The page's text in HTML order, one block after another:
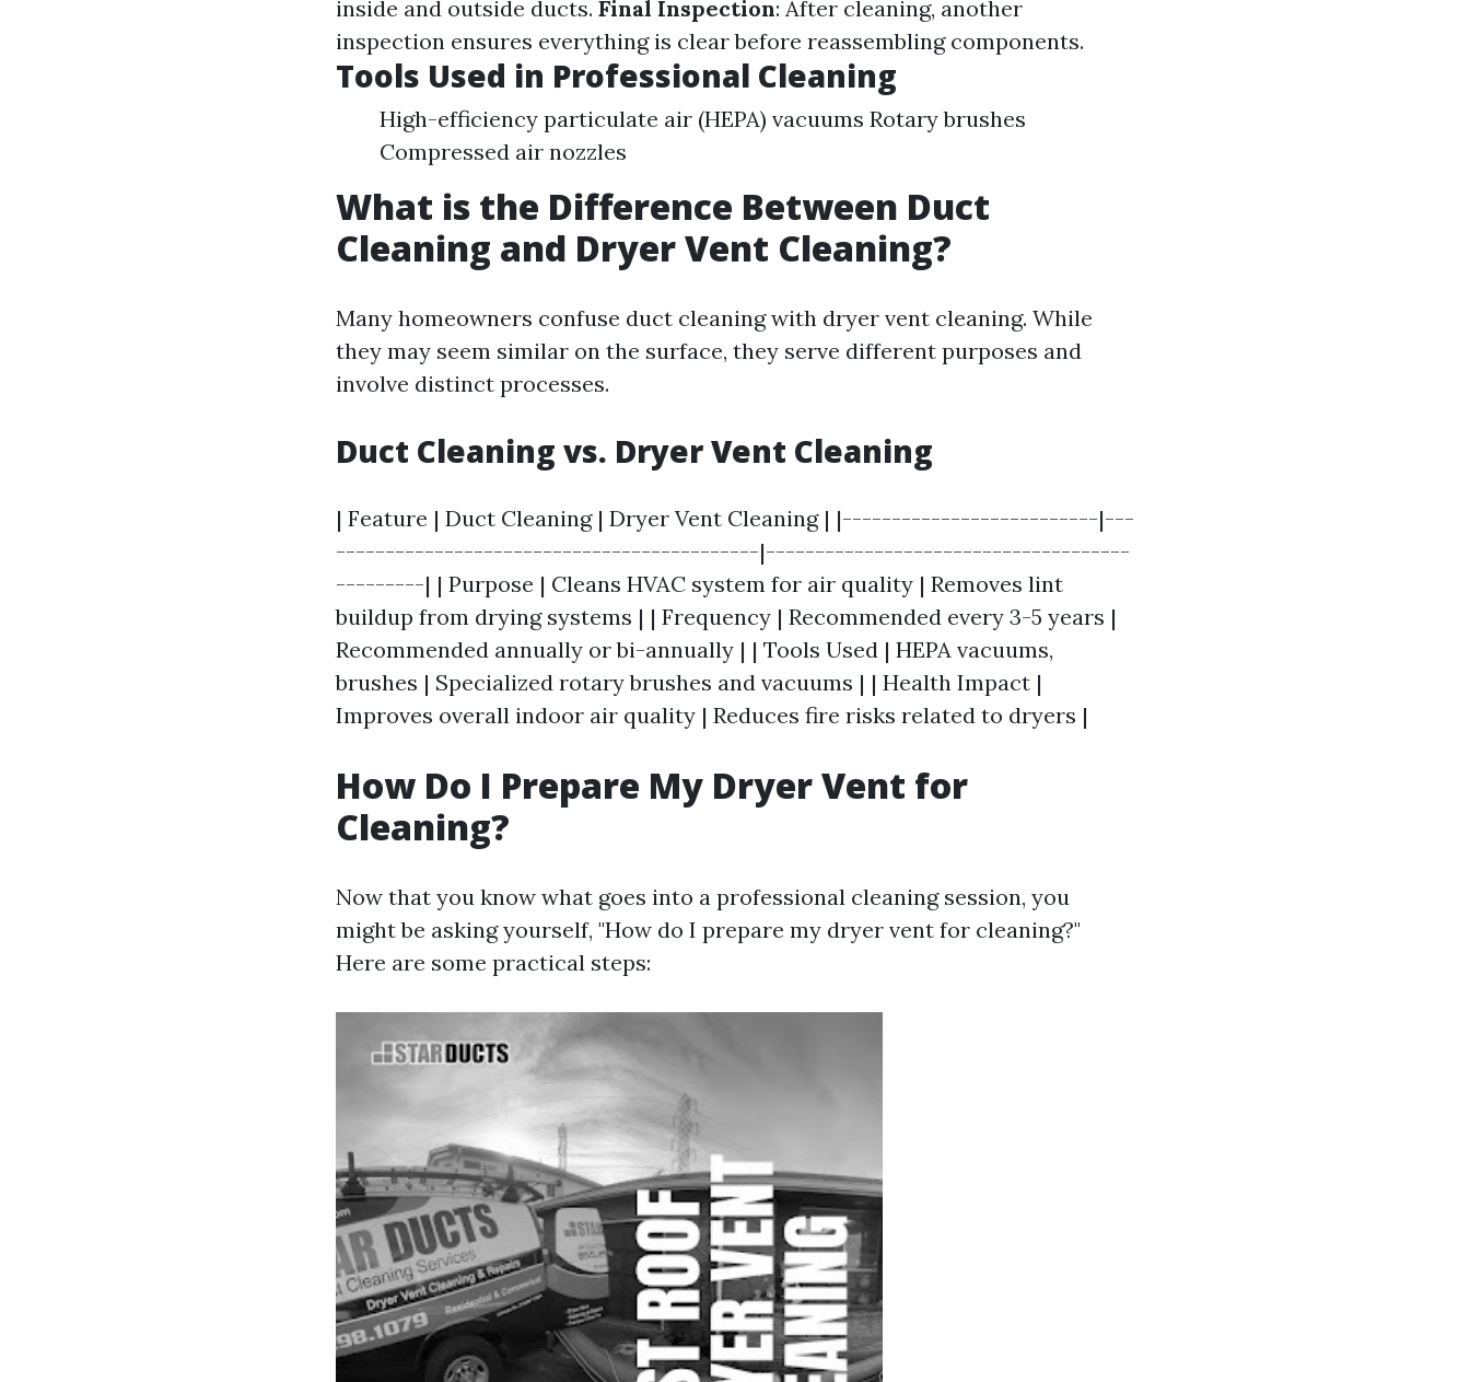
inside and outside ducts. Final Inspection: After cleaning, another
inspection ensures everything is clear before reassembling components.
Tools Used in Professional Cleaning
High-efficiency particulate air (HEPA) vacuums Rotary brushes
Compressed air nozzles
What is the Difference Between Duct
Cleaning and Dryer Vent Cleaning?
Many homeowners confuse duct cleaning with dryer vent cleaning. While
they may seem similar on the surface, they serve different purposes and
involve distinct processes.
Duct Cleaning vs. Dryer Vent Cleaning
| Feature | Duct Cleaning | Dryer Vent Cleaning | |--------------------------|---
-------------------------------------------|-------------------------------------
---------| | Purpose | Cleans HVAC system for air quality | Removes lint
buildup from drying systems | | Frequency | Recommended every 3-5 years |
Recommended annually or bi-annually | | Tools Used | HEPA vacuums,
brushes | Specialized rotary brushes and vacuums | | Health Impact |
Improves overall indoor air quality | Reduces fire risks related to dryers |
How Do I Prepare My Dryer Vent for
Cleaning?
Now that you know what goes into a professional cleaning session, you
might be asking yourself, "How do I prepare my dryer vent for cleaning?"
Here are some practical steps: